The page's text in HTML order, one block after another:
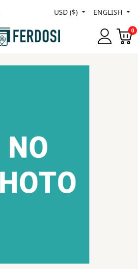
USD ($) ENGLISH
0